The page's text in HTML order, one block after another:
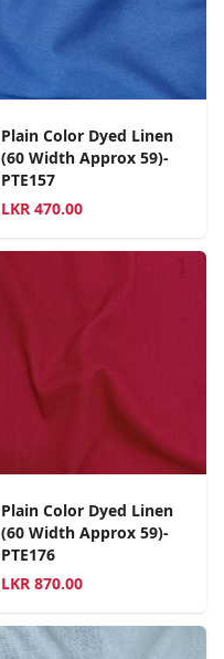
Plain Color Dyed Linen
(60 Width Approx 59)-
PTE157
LKR 470.00
Plain Color Dyed Linen
(60 Width Approx 59)-
PTE176
LKR 870.00